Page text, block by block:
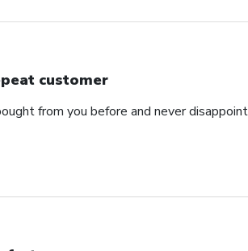
customer
from you before and never